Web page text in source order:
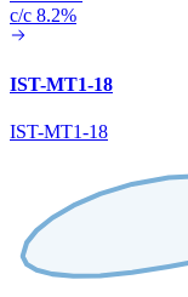
c/c 8.2%
IST-MT1-18
IST-MT1-18